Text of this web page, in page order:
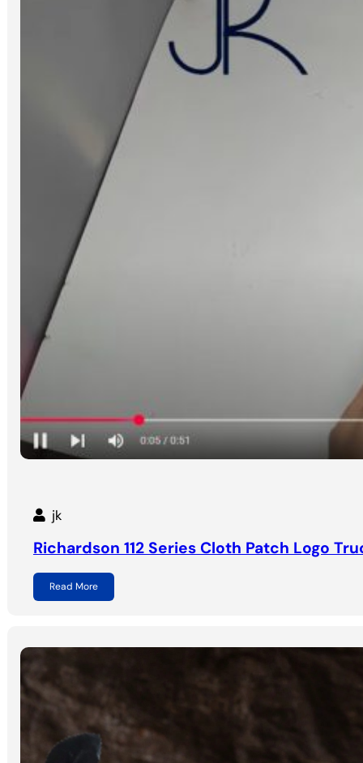
jk
Richardson 112 Series Cloth Patch Logo
Read More